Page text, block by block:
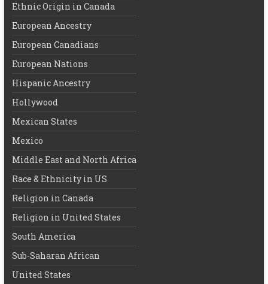
Ethnic Origin in Canada
European Ancestry
European Canadians
European Nations
Hispanic Ancestry
Hollywood
Mexican States
Mexico
Middle East and North Africa
Race & Ethnicity in US
Religion in Canada
Religion in United States
South America
Sub-Saharan African
United States